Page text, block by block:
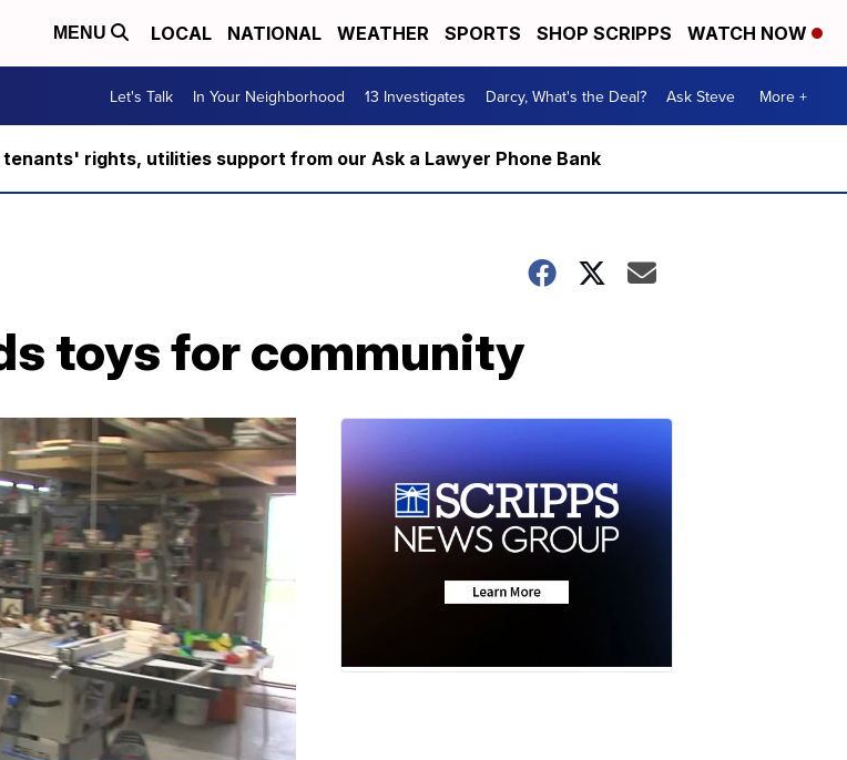
MENU LOCAL NATIONAL WEATHER SPORTS SHOP SCRIPPS WATCH NOW
Let's Talk In Your Neighborhood 13 Investigates Darcy, What's the Deal? Ask Steve More +
rights, utilities support from our Ask a Lawyer Phone Bank
toys for community